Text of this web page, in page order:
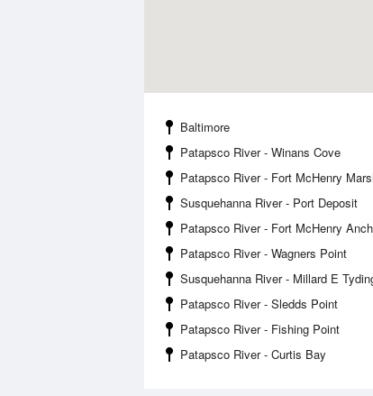
Baltimore
Patapsco River - Winans Cove
Patapsco River - Fort McHenry
Susquehanna River - Port Deposit
Patapsco River - Fort McHenry
Patapsco River - Wagners Point
Susquehanna River - Millard E
Patapsco River - Sledds Point
Patapsco River - Fishing Point
Patapsco River - Curtis Bay